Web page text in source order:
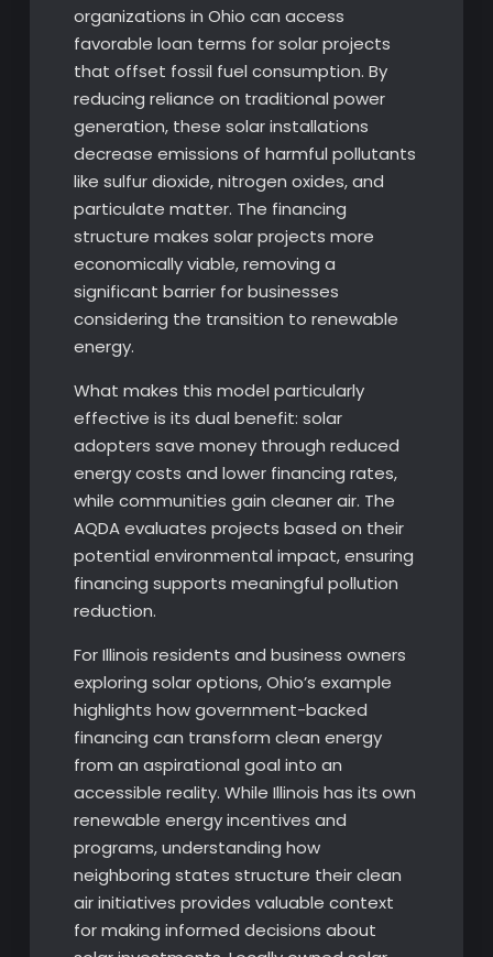
organizations in Ohio can access
favorable loan terms for solar projects
that offset fossil fuel consumption. By
reducing reliance on traditional power
generation, these solar installations
decrease emissions of harmful pollutants
like sulfur dioxide, nitrogen oxides, and
particulate matter. The financing
structure makes solar projects more
economically viable, removing a
significant barrier for businesses
considering the transition to renewable
energy.
What makes this model particularly
effective is its dual benefit: solar
adopters save money through reduced
energy costs and lower financing rates,
while communities gain cleaner air. The
AQDA evaluates projects based on their
potential environmental impact, ensuring
financing supports meaningful pollution
reduction.
For Illinois residents and business owners
exploring solar options, Ohio’s example
highlights how government-backed
financing can transform clean energy
from an aspirational goal into an
accessible reality. While Illinois has its own
renewable energy incentives and
programs, understanding how
neighboring states structure their clean
air initiatives provides valuable context
for making informed decisions about